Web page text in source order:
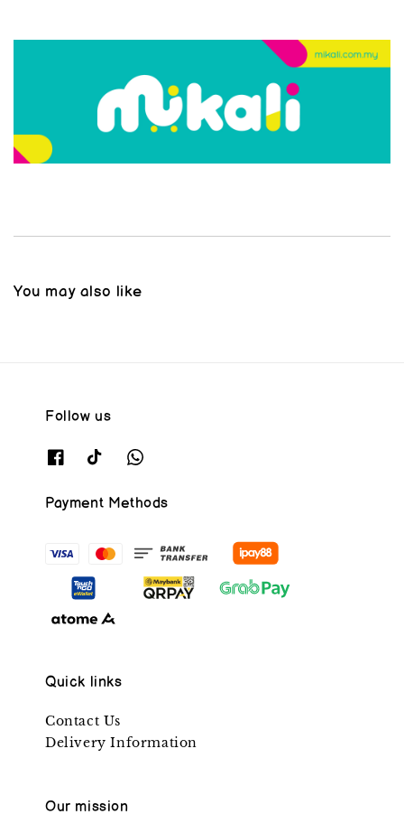
You may also like
Follow us
Payment Methods
Quick links
Contact Us
Delivery Information
Our mission